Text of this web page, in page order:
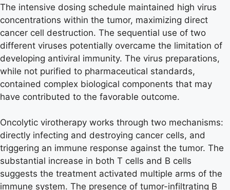
The intensive dosing schedule maintained high virus
concentrations within the tumor, maximizing direct
cancer cell destruction. The sequential use of two
different viruses potentially overcame the limitation of
developing antiviral immunity. The virus preparations,
while not purified to pharmaceutical standards,
contained complex biological components that may
have contributed to the favorable outcome.
Oncolytic virotherapy works through two mechanisms:
directly infecting and destroying cancer cells, and
triggering an immune response against the tumor. The
substantial increase in both T cells and B cells
suggests the treatment activated multiple arms of the
immune system. The presence of tumor-infiltrating B